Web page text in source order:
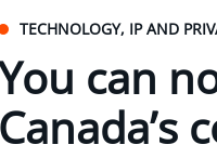
TECHNOLOGY, IP AND
can
Canada’s